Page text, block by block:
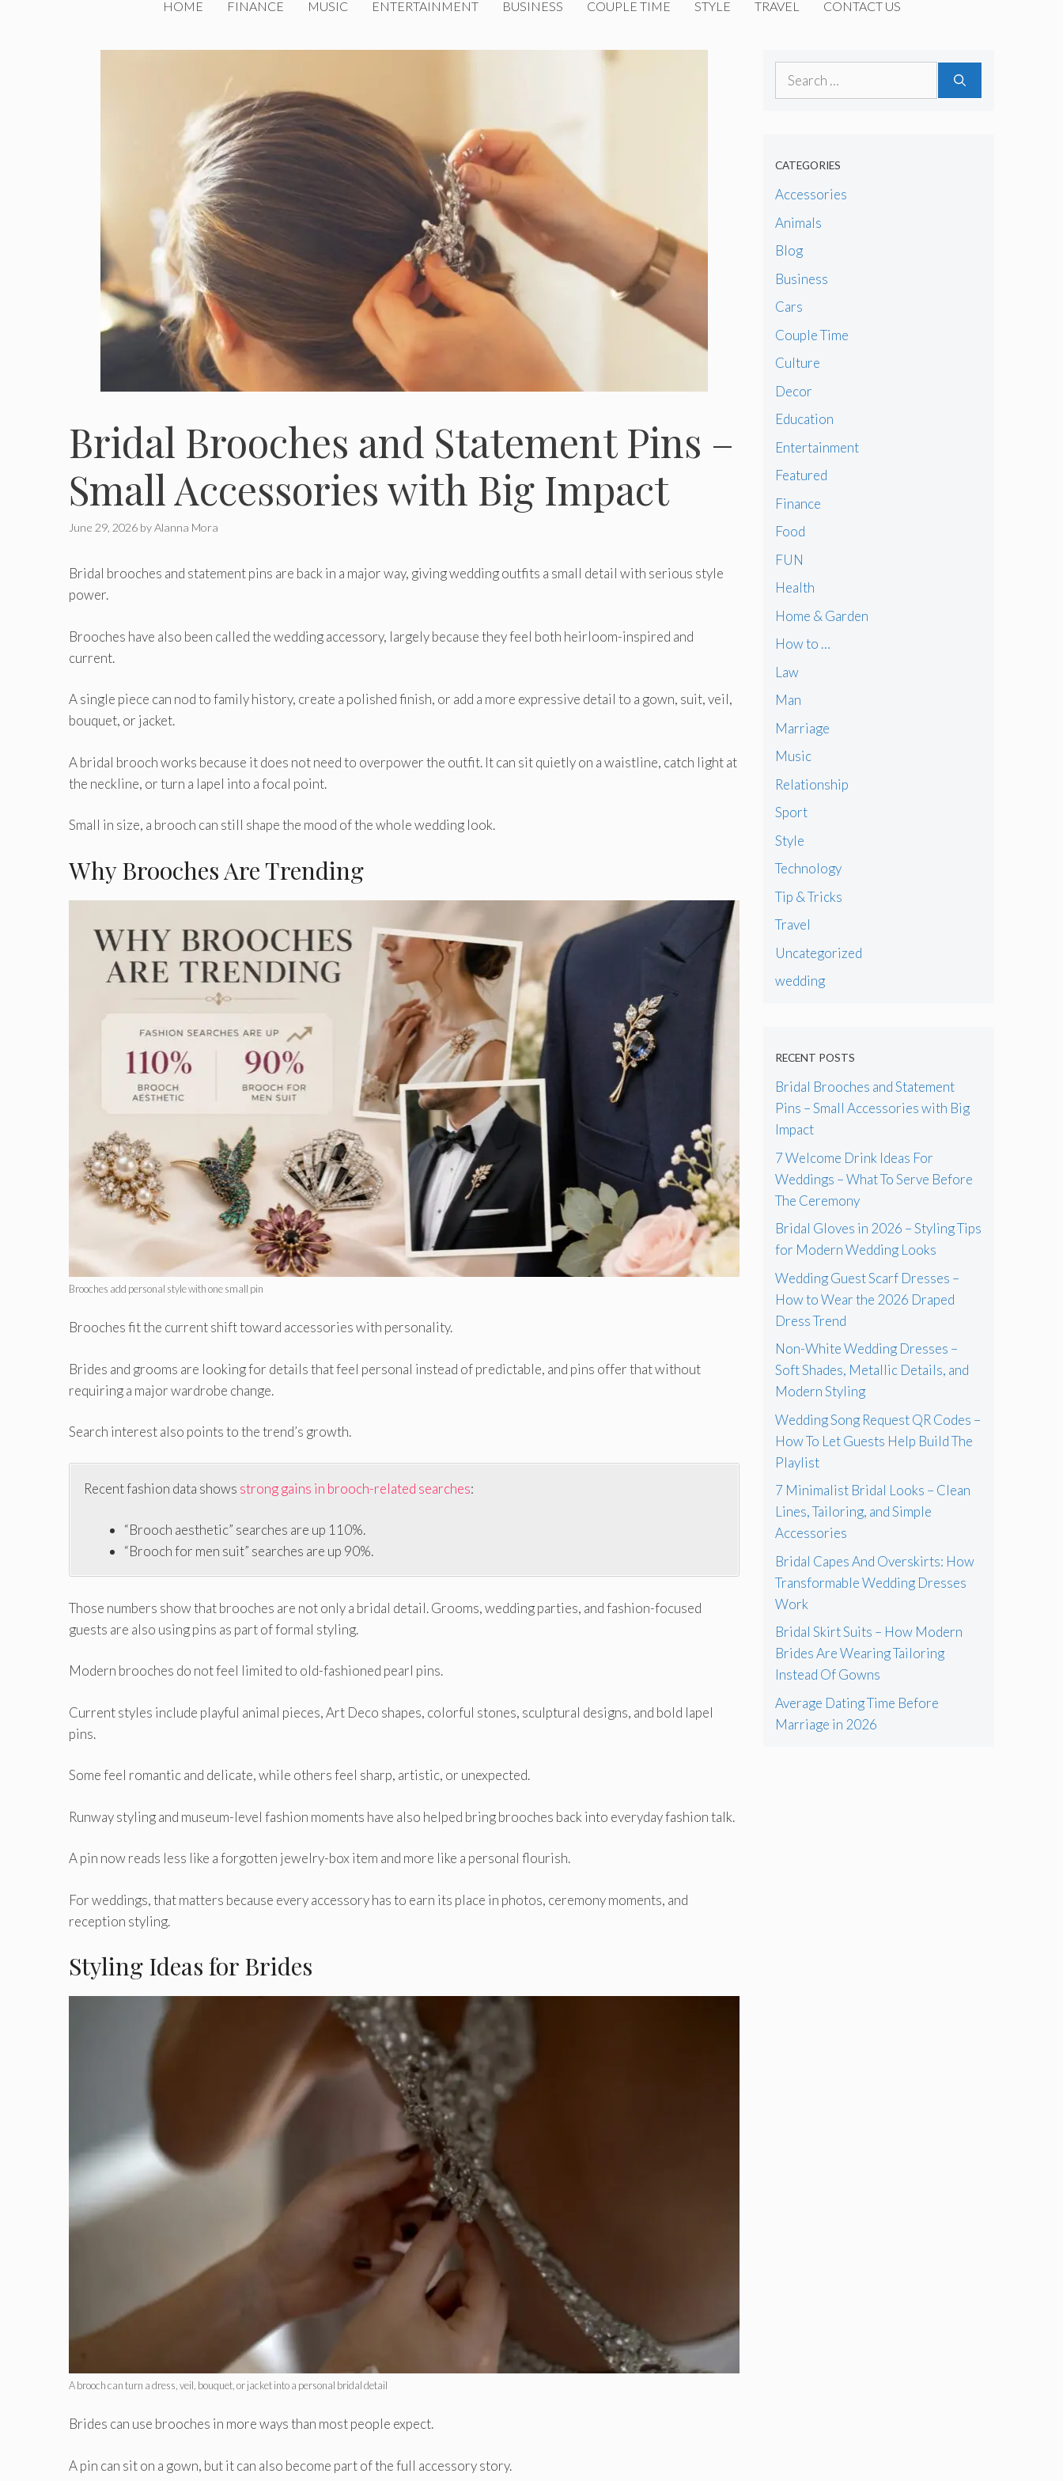
HOME FINANCE MUSIC ENTERTAINMENT BUSINESS COUPLE TIME STYLE TRAVEL CONTACT US
Bridal Brooches and Statement Pins –
Small Accessories with Big Impact
June 29, 2026 byAlanna Mora
Bridal brooches and statement pins are back in a major way, giving wedding outfits a small detail with serious style
power.
Brooches have also been called the wedding accessory, largely because they feel both heirloom-inspired and
current.
A single piece can nod to family history, create a polished finish, or add a more expressive detail to a gown, suit, veil,
bouquet, or jacket.
A bridal brooch works because it does not need to overpower the outfit. It can sit quietly on a waistline, catch light at
the neckline, or turn a lapel into a focal point.
Small in size, a brooch can still shape the mood of the whole wedding look.
Why Brooches Are Trending
Brooches add personal style with one small pin
Brooches fit the current shift toward accessories with personality.
Brides and grooms are looking for details that feel personal instead of predictable, and pins offer that without
requiring a major wardrobe change.
Search interest also points to the trend’s growth.
Recent fashion data shows strong gains in brooch-related searches:
“Brooch aesthetic” searches are up 110%.
“Brooch for men suit” searches are up 90%.
Those numbers show that brooches are not only a bridal detail. Grooms, wedding parties, and fashion-focused
guests are also using pins as part of formal styling.
Modern brooches do not feel limited to old-fashioned pearl pins.
Current styles include playful animal pieces, Art Deco shapes, colorful stones, sculptural designs, and bold lapel
pins.
Some feel romantic and delicate, while others feel sharp, artistic, or unexpected.
Runway styling and museum-level fashion moments have also helped bring brooches back into everyday fashion talk.
A pin now reads less like a forgotten jewelry-box item and more like a personal flourish.
For weddings, that matters because every accessory has to earn its place in photos, ceremony moments, and
reception styling.
Styling Ideas for Brides
A brooch can turn a dress, veil, bouquet, or jacket into a personal bridal detail
Brides can use brooches in more ways than most people expect.
A pin can sit on a gown, but it can also become part of the full accessory story.
Search
CATEGORIES
Accessories
Animals
Blog
Business
Cars
Couple Time
Culture
Decor
Education
Entertainment
Featured
Finance
Food
FUN
Health
Home & Garden
How to …
Law
Man
Marriage
Music
Relationship
Sport
Style
Technology
Tip & Tricks
Travel
Uncategorized
wedding
RECENT POSTS
Bridal Brooches and Statement
Pins – Small Accessories with Big
Impact
7 Welcome Drink Ideas For
Weddings – What To Serve Before
The Ceremony
Bridal Gloves in 2026 – Styling Tips
for Modern Wedding Looks
Wedding Guest Scarf Dresses –
How to Wear the 2026 Draped
Dress Trend
Non-White Wedding Dresses –
Soft Shades, Metallic Details, and
Modern Styling
Wedding Song Request QR Codes –
How To Let Guests Help Build The
Playlist
7 Minimalist Bridal Looks – Clean
Lines, Tailoring, and Simple
Accessories
Bridal Capes And Overskirts: How
Transformable Wedding Dresses
Work
Bridal Skirt Suits – How Modern
Brides Are Wearing Tailoring
Instead Of Gowns
Average Dating Time Before
Marriage in 2026